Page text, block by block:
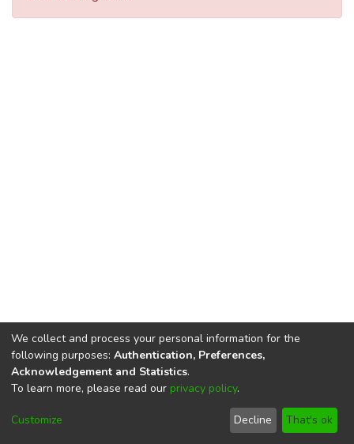
DSpace softwarecopyright © 2002-2026
Cookie
End User
Agreement
Send
Feedback
We collect and process your personal information for the
following purposes: Authentication, Preferences,
Acknowledgement and Statistics.
To learn more, please read our privacy policy.
Customize Decline That's ok